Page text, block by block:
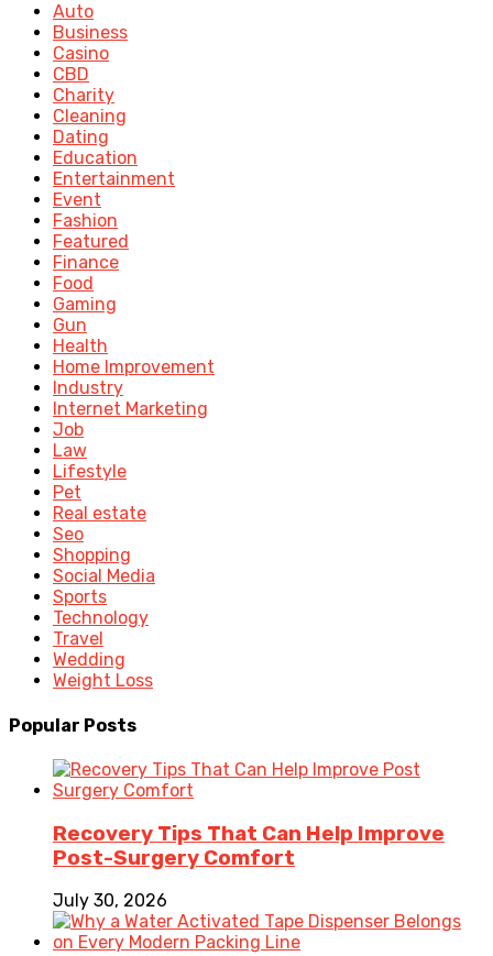
Auto
Business
Casino
CBD
Charity
Cleaning
Dating
Education
Entertainment
Event
Fashion
Featured
Finance
Food
Gaming
Gun
Health
Home Improvement
Industry
Internet Marketing
Job
Law
Lifestyle
Pet
Real estate
Seo
Shopping
Social Media
Sports
Technology
Travel
Wedding
Weight Loss
Popular Posts
Recovery Tips That Can Help Improve
Post-Surgery Comfort
July 30, 2026